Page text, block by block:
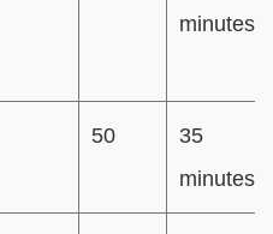
minutes
50
35
minutes